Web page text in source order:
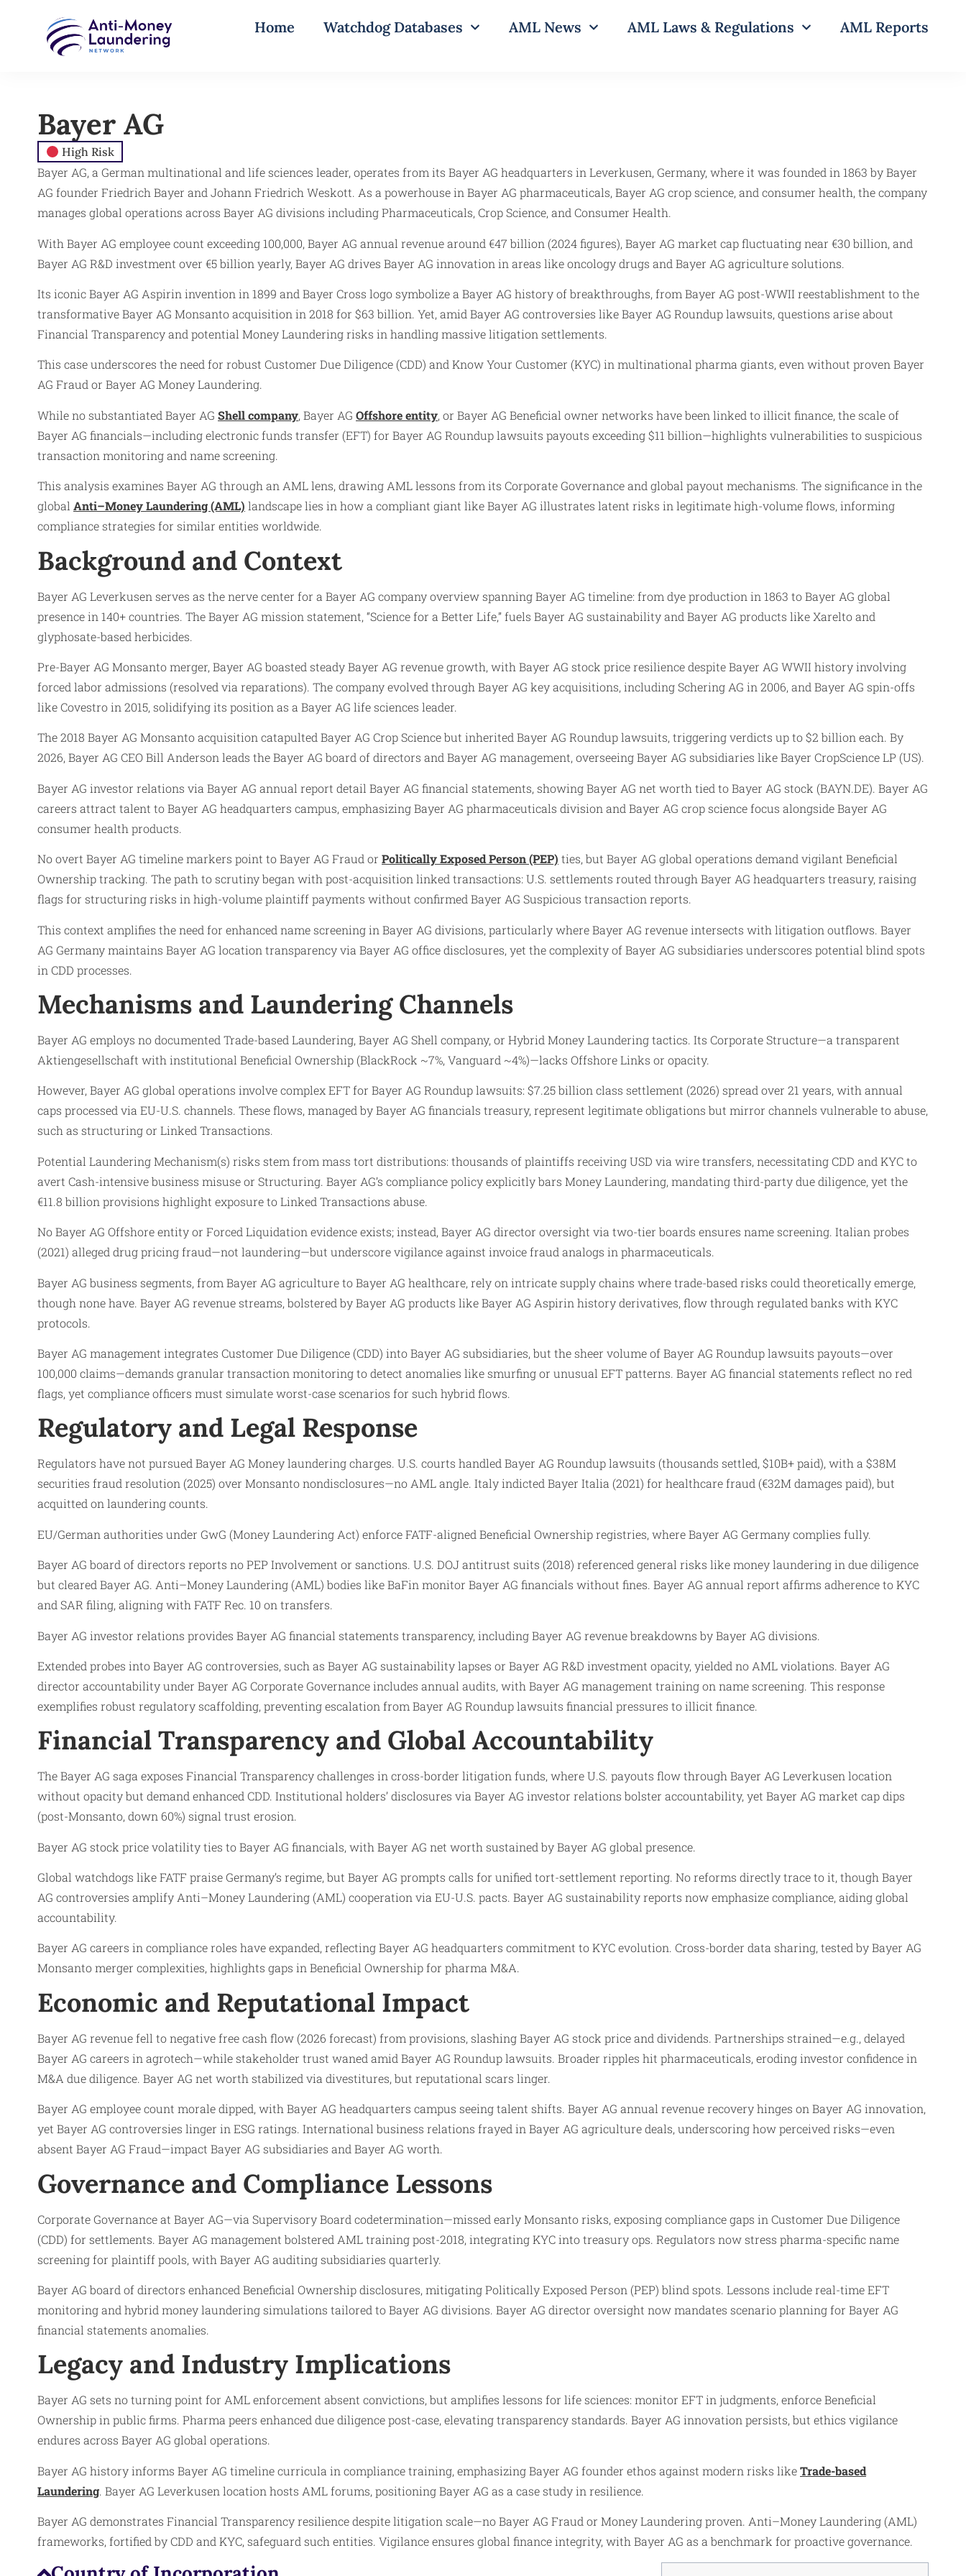
Home Watchdog Databases AML News AML Laws & Regulations AML Reports
Bayer AG
High Risk
Bayer AG, a German multinational and life sciences leader, operates from its Bayer AG headquarters in Leverkusen, Germany, where it was founded in 1863 by Bayer
AG founder Friedrich Bayer and Johann Friedrich Weskott. As a powerhouse in Bayer AG pharmaceuticals, Bayer AG crop science, and consumer health, the company
manages global operations across Bayer AG divisions including Pharmaceuticals, Crop Science, and Consumer Health.
With Bayer AG employee count exceeding 100,000, Bayer AG annual revenue around €47 billion (2024 figures), Bayer AG market cap fluctuating near €30 billion, and
Bayer AG R&D investment over €5 billion yearly, Bayer AG drives Bayer AG innovation in areas like oncology drugs and Bayer AG agriculture solutions.
Its iconic Bayer AG Aspirin invention in 1899 and Bayer Cross logo symbolize a Bayer AG history of breakthroughs, from Bayer AG post-WWII reestablishment to the
transformative Bayer AG Monsanto acquisition in 2018 for $63 billion. Yet, amid Bayer AG controversies like Bayer AG Roundup lawsuits, questions arise about
Financial Transparency and potential Money Laundering risks in handling massive litigation settlements.
This case underscores the need for robust Customer Due Diligence (CDD) and Know Your Customer (KYC) in multinational pharma giants, even without proven Bayer
AG Fraud or Bayer AG Money Laundering.
While no substantiated Bayer AG Shell company, Bayer AG Offshore entity, or Bayer AG Beneficial owner networks have been linked to illicit finance, the scale of
Bayer AG financials—including electronic funds transfer (EFT) for Bayer AG Roundup lawsuits payouts exceeding $11 billion—highlights vulnerabilities to suspicious
transaction monitoring and name screening.
This analysis examines Bayer AG through an AML lens, drawing AML lessons from its Corporate Governance and global payout mechanisms. The significance in the
global Anti–Money Laundering (AML) landscape lies in how a compliant giant like Bayer AG illustrates latent risks in legitimate high-volume flows, informing
compliance strategies for similar entities worldwide.
Background and Context
Bayer AG Leverkusen serves as the nerve center for a Bayer AG company overview spanning Bayer AG timeline: from dye production in 1863 to Bayer AG global
presence in 140+ countries. The Bayer AG mission statement, “Science for a Better Life,” fuels Bayer AG sustainability and Bayer AG products like Xarelto and
glyphosate-based herbicides.
Pre-Bayer AG Monsanto merger, Bayer AG boasted steady Bayer AG revenue growth, with Bayer AG stock price resilience despite Bayer AG WWII history involving
forced labor admissions (resolved via reparations). The company evolved through Bayer AG key acquisitions, including Schering AG in 2006, and Bayer AG spin-offs
like Covestro in 2015, solidifying its position as a Bayer AG life sciences leader.
The 2018 Bayer AG Monsanto acquisition catapulted Bayer AG Crop Science but inherited Bayer AG Roundup lawsuits, triggering verdicts up to $2 billion each. By
2026, Bayer AG CEO Bill Anderson leads the Bayer AG board of directors and Bayer AG management, overseeing Bayer AG subsidiaries like Bayer CropScience LP (US).
Bayer AG investor relations via Bayer AG annual report detail Bayer AG financial statements, showing Bayer AG net worth tied to Bayer AG stock (BAYN.DE). Bayer AG
careers attract talent to Bayer AG headquarters campus, emphasizing Bayer AG pharmaceuticals division and Bayer AG crop science focus alongside Bayer AG
consumer health products.
No overt Bayer AG timeline markers point to Bayer AG Fraud or Politically Exposed Person (PEP) ties, but Bayer AG global operations demand vigilant Beneficial
Ownership tracking. The path to scrutiny began with post-acquisition linked transactions: U.S. settlements routed through Bayer AG headquarters treasury, raising
flags for structuring risks in high-volume plaintiff payments without confirmed Bayer AG Suspicious transaction reports.
This context amplifies the need for enhanced name screening in Bayer AG divisions, particularly where Bayer AG revenue intersects with litigation outflows. Bayer
AG Germany maintains Bayer AG location transparency via Bayer AG office disclosures, yet the complexity of Bayer AG subsidiaries underscores potential blind spots
in CDD processes.
Mechanisms and Laundering Channels
Bayer AG employs no documented Trade-based Laundering, Bayer AG Shell company, or Hybrid Money Laundering tactics. Its Corporate Structure—a transparent
Aktiengesellschaft with institutional Beneficial Ownership (BlackRock ~7%, Vanguard ~4%)—lacks Offshore Links or opacity.
However, Bayer AG global operations involve complex EFT for Bayer AG Roundup lawsuits: $7.25 billion class settlement (2026) spread over 21 years, with annual
caps processed via EU-U.S. channels. These flows, managed by Bayer AG financials treasury, represent legitimate obligations but mirror channels vulnerable to abuse,
such as structuring or Linked Transactions.
Potential Laundering Mechanism(s) risks stem from mass tort distributions: thousands of plaintiffs receiving USD via wire transfers, necessitating CDD and KYC to
avert Cash-intensive business misuse or Structuring. Bayer AG’s compliance policy explicitly bars Money Laundering, mandating third-party due diligence, yet the
€11.8 billion provisions highlight exposure to Linked Transactions abuse.
No Bayer AG Offshore entity or Forced Liquidation evidence exists; instead, Bayer AG director oversight via two-tier boards ensures name screening. Italian probes
(2021) alleged drug pricing fraud—not laundering—but underscore vigilance against invoice fraud analogs in pharmaceuticals.
Bayer AG business segments, from Bayer AG agriculture to Bayer AG healthcare, rely on intricate supply chains where trade-based risks could theoretically emerge,
though none have. Bayer AG revenue streams, bolstered by Bayer AG products like Bayer AG Aspirin history derivatives, flow through regulated banks with KYC
protocols.
Bayer AG management integrates Customer Due Diligence (CDD) into Bayer AG subsidiaries, but the sheer volume of Bayer AG Roundup lawsuits payouts—over
100,000 claims—demands granular transaction monitoring to detect anomalies like smurfing or unusual EFT patterns. Bayer AG financial statements reflect no red
flags, yet compliance officers must simulate worst-case scenarios for such hybrid flows.
Regulatory and Legal Response
Regulators have not pursued Bayer AG Money laundering charges. U.S. courts handled Bayer AG Roundup lawsuits (thousands settled, $10B+ paid), with a $38M
securities fraud resolution (2025) over Monsanto nondisclosures—no AML angle. Italy indicted Bayer Italia (2021) for healthcare fraud (€32M damages paid), but
acquitted on laundering counts.
EU/German authorities under GwG (Money Laundering Act) enforce FATF-aligned Beneficial Ownership registries, where Bayer AG Germany complies fully.
Bayer AG board of directors reports no PEP Involvement or sanctions. U.S. DOJ antitrust suits (2018) referenced general risks like money laundering in due diligence
but cleared Bayer AG. Anti–Money Laundering (AML) bodies like BaFin monitor Bayer AG financials without fines. Bayer AG annual report affirms adherence to KYC
and SAR filing, aligning with FATF Rec. 10 on transfers.
Bayer AG investor relations provides Bayer AG financial statements transparency, including Bayer AG revenue breakdowns by Bayer AG divisions.
Extended probes into Bayer AG controversies, such as Bayer AG sustainability lapses or Bayer AG R&D investment opacity, yielded no AML violations. Bayer AG
director accountability under Bayer AG Corporate Governance includes annual audits, with Bayer AG management training on name screening. This response
exemplifies robust regulatory scaffolding, preventing escalation from Bayer AG Roundup lawsuits financial pressures to illicit finance.
Financial Transparency and Global Accountability
The Bayer AG saga exposes Financial Transparency challenges in cross-border litigation funds, where U.S. payouts flow through Bayer AG Leverkusen location
without opacity but demand enhanced CDD. Institutional holders’ disclosures via Bayer AG investor relations bolster accountability, yet Bayer AG market cap dips
(post-Monsanto, down 60%) signal trust erosion.
Bayer AG stock price volatility ties to Bayer AG financials, with Bayer AG net worth sustained by Bayer AG global presence.
Global watchdogs like FATF praise Germany’s regime, but Bayer AG prompts calls for unified tort-settlement reporting. No reforms directly trace to it, though Bayer
AG controversies amplify Anti–Money Laundering (AML) cooperation via EU-U.S. pacts. Bayer AG sustainability reports now emphasize compliance, aiding global
accountability.
Bayer AG careers in compliance roles have expanded, reflecting Bayer AG headquarters commitment to KYC evolution. Cross-border data sharing, tested by Bayer AG
Monsanto merger complexities, highlights gaps in Beneficial Ownership for pharma M&A.
Economic and Reputational Impact
Bayer AG revenue fell to negative free cash flow (2026 forecast) from provisions, slashing Bayer AG stock price and dividends. Partnerships strained—e.g., delayed
Bayer AG careers in agrotech—while stakeholder trust waned amid Bayer AG Roundup lawsuits. Broader ripples hit pharmaceuticals, eroding investor confidence in
M&A due diligence. Bayer AG net worth stabilized via divestitures, but reputational scars linger.
Bayer AG employee count morale dipped, with Bayer AG headquarters campus seeing talent shifts. Bayer AG annual revenue recovery hinges on Bayer AG innovation,
yet Bayer AG controversies linger in ESG ratings. International business relations frayed in Bayer AG agriculture deals, underscoring how perceived risks—even
absent Bayer AG Fraud—impact Bayer AG subsidiaries and Bayer AG worth.
Governance and Compliance Lessons
Corporate Governance at Bayer AG—via Supervisory Board codetermination—missed early Monsanto risks, exposing compliance gaps in Customer Due Diligence
(CDD) for settlements. Bayer AG management bolstered AML training post-2018, integrating KYC into treasury ops. Regulators now stress pharma-specific name
screening for plaintiff pools, with Bayer AG auditing subsidiaries quarterly.
Bayer AG board of directors enhanced Beneficial Ownership disclosures, mitigating Politically Exposed Person (PEP) blind spots. Lessons include real-time EFT
monitoring and hybrid money laundering simulations tailored to Bayer AG divisions. Bayer AG director oversight now mandates scenario planning for Bayer AG
financial statements anomalies.
Legacy and Industry Implications
Bayer AG sets no turning point for AML enforcement absent convictions, but amplifies lessons for life sciences: monitor EFT in judgments, enforce Beneficial
Ownership in public firms. Pharma peers enhanced due diligence post-case, elevating transparency standards. Bayer AG innovation persists, but ethics vigilance
endures across Bayer AG global operations.
Bayer AG history informs Bayer AG timeline curricula in compliance training, emphasizing Bayer AG founder ethos against modern risks likeTrade-based
Laundering. Bayer AG Leverkusen location hosts AML forums, positioning Bayer AG as a case study in resilience.
Bayer AG demonstrates Financial Transparency resilience despite litigation scale—no Bayer AG Fraud or Money Laundering proven. Anti–Money Laundering (AML)
frameworks, fortified by CDD and KYC, safeguard such entities. Vigilance ensures global finance integrity, with Bayer AG as a benchmark for proactive governance.